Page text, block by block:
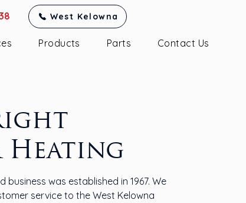
West Kelowna
Products Parts Contact Us
Heating
was established in 1967. We
service to the West Kelowna